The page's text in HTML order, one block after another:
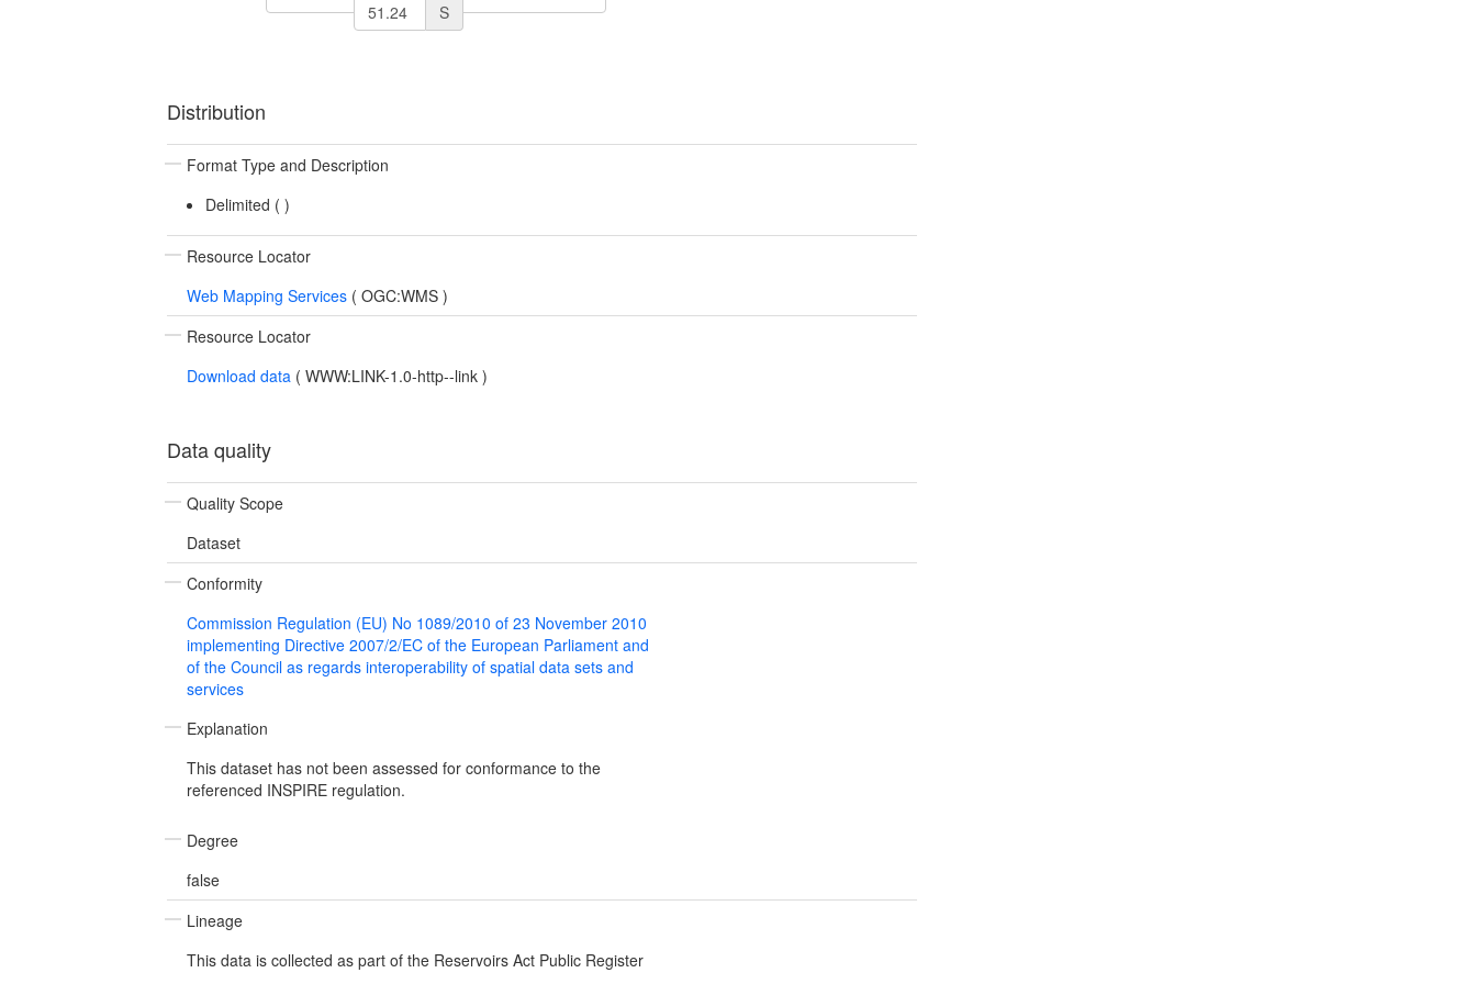
S
Distribution
Format Type and Description
Delimited ( )
Resource Locator
Web Mapping Services ( OGC:WMS )
Resource Locator
Download data ( WWW:LINK-1.0-http--link )
Data quality
Quality Scope
Dataset
Conformity
Commission Regulation (EU) No 1089/2010 of 23 November 2010
implementing Directive 2007/2/EC of the European Parliament and
of the Council as regards interoperability of spatial data sets and
services
Explanation
This dataset has not been assessed for conformance to the
referenced INSPIRE regulation.
Degree
false
Lineage
This data is collected as part of the Reservoirs Act Public Register